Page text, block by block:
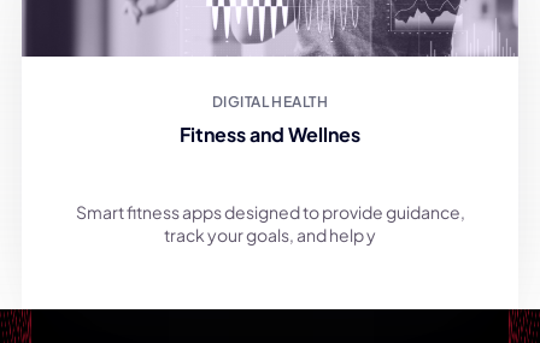
DIGITAL HEALTH
Fitness and Wellnes
Smart fitness apps designed to provide guidance,
track your goals, and help y